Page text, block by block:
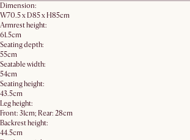
Dimension:
W70.5 x D85 x H85cm
Armrest height:
61.5cm
Seating depth:
55cm
Seatable width:
54cm
Seating height:
43.5cm
Leg height:
Front: 31cm; Rear: 28cm
Backrest height:
44.5cm